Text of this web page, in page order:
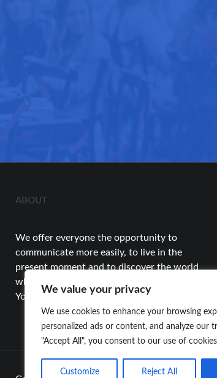
We value your privacy
We use cookies to enhance your browsing
personalized ads or content, and analyze our
"Accept All", you consent to our use of
Customize Reject All
ABOUT
We offer everyone the opportunity to
communicate more easily, to live in the
present moment and to discover the world
while having fun.
You’re Looking for…